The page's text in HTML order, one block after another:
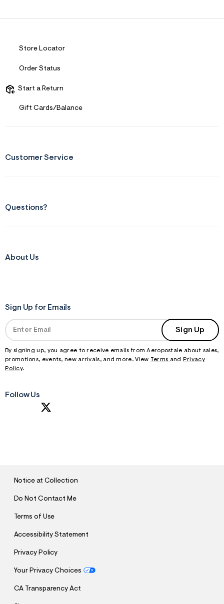
Store Locator
Order Status
Start a Return
Gift Cards/Balance
Customer Service
Questions?
About Us
Sign Up for Emails
Sign Up
By signing up, you agree to receive emails from Aeropostale about sales,
promotions, events, new arrivals, and more. View Terms and
Privacy
Policy.
Follow Us
Notice at Collection
Do Not Contact Me
Terms of Use
Accessibility Statement
Privacy Policy
Your Privacy Choices
CA Transparency Act